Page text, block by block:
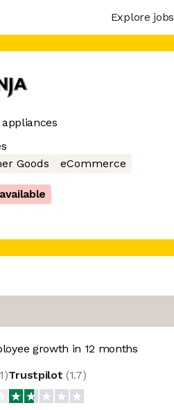
Explore jobs
Goods eCommerce
growth in 12 months
)Trustpilot (1.7)